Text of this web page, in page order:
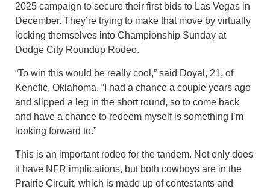
2025 campaign to secure their first bids to Las Vegas in
December. They’re trying to make that move by virtually
locking themselves into Championship Sunday at
Dodge City Roundup Rodeo.
“To win this would be really cool,” said Doyal, 21, of
Kenefic, Oklahoma. “I had a chance a couple years ago
and slipped a leg in the short round, so to come back
and have a chance to redeem myself is something I’m
looking forward to.”
This is an important rodeo for the tandem. Not only does
it have NFR implications, but both cowboys are in the
Prairie Circuit, which is made up of contestants and